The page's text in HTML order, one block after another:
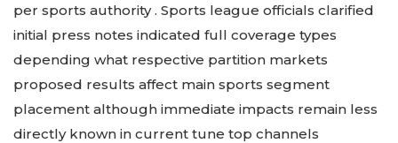
per sports authority . Sports league officials clarified
initial press notes indicated full coverage types
depending what respective partition markets
proposed results affect main sports segment
placement although immediate impacts remain less
directly known in current tune top channels